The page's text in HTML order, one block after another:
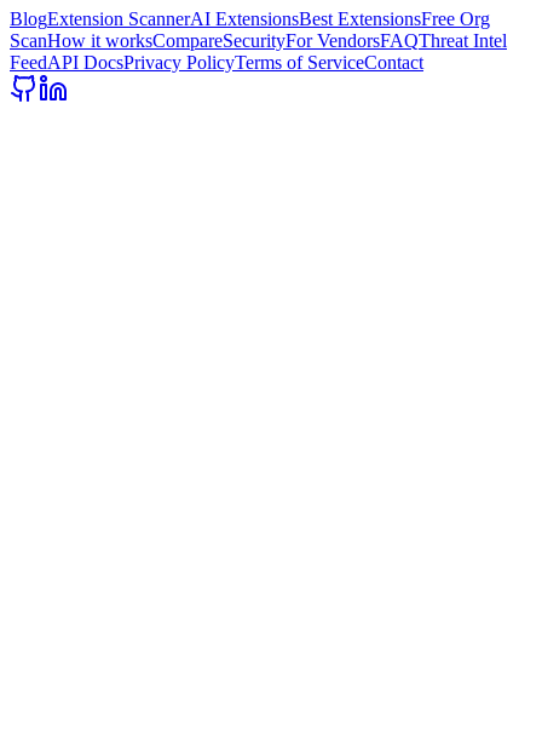
BlogExtension ScannerAI ExtensionsBest ExtensionsFree Org
ScanHow it worksCompareSecurityFor VendorsFAQThreat Intel
FeedAPI DocsPrivacy PolicyTerms of ServiceContact